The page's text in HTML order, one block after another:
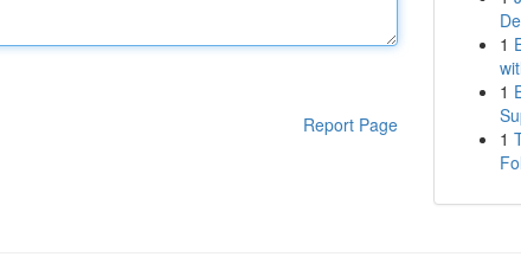
Report Page
1
1
1